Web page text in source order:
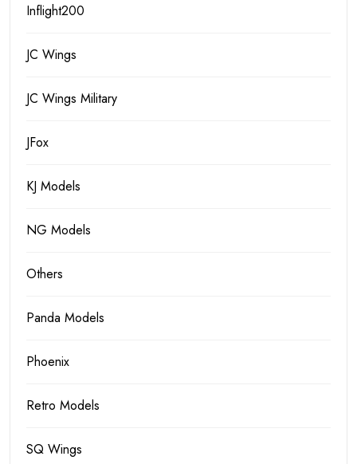
Inflight200
JC Wings
JC Wings Military
JFox
KJ Models
NG Models
Others
Panda Models
Phoenix
Retro Models
SQ Wings